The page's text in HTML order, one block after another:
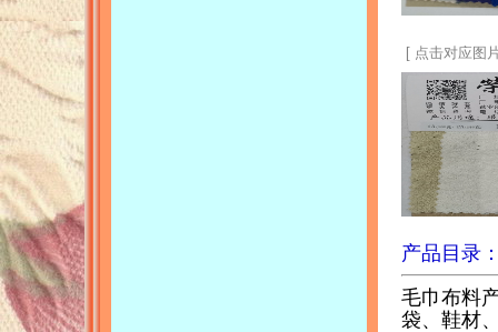
[ 点击对应图
产品目录
毛巾布料
袋、鞋材